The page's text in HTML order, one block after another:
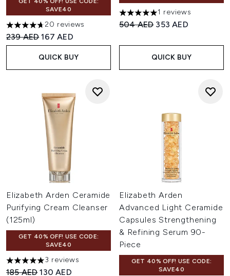
SAVE40
4.7 stars out of a maximum of 5
20 reviews
Recommended Retail Price:
239 AEDCurrent price:
167 AED
QUICK BUY
5 stars out of a maximum of
1 reviews
Recommended Retail Price:
504 AED Current price:
353 AED
QUICK BUY
Elizabeth Arden Ceramide
Purifying Cream Cleanser
(125ml)
GET 40% OFF! USE CODE:
SAVE40
5 stars out of a maximum of 5
3 reviews
Recommended Retail Price:
185 AEDCurrent price:
130 AED
Elizabeth Arden
Advanced Light Ceramide
Capsules Strengthening
& Refining Serum 90-
Piece
GET 40% OFF! USE CODE:
SAVE40